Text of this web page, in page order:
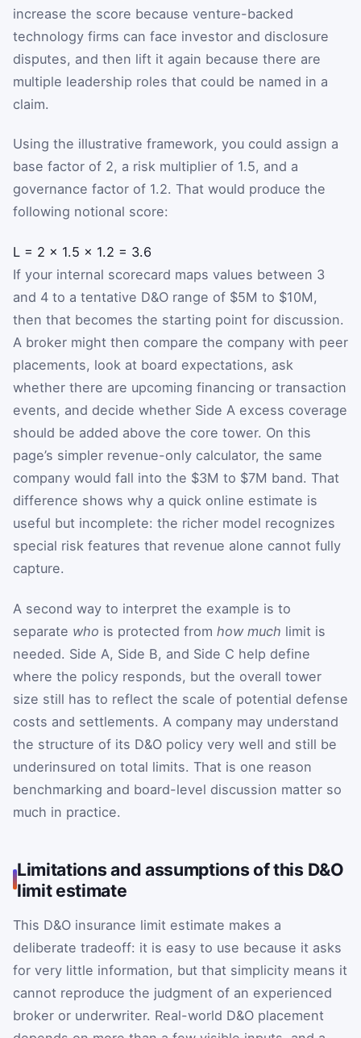
increase the score because venture-backed
technology firms can face investor and disclosure
disputes, and then lift it again because there are
multiple leadership roles that could be named in a
claim.
Using the illustrative framework, you could assign a
base factor of 2, a risk multiplier of 1.5, and a
governance factor of 1.2. That would produce the
following notional score:
L = 2 × 1.5 × 1.2 = 3.6
If your internal scorecard maps values between 3
and 4 to a tentative D&O range of $5M to $10M,
then that becomes the starting point for discussion.
A broker might then compare the company with peer
placements, look at board expectations, ask
whether there are upcoming financing or transaction
events, and decide whether Side A excess coverage
should be added above the core tower. On this
page’s simpler revenue-only calculator, the same
company would fall into the $3M to $7M band. That
difference shows why a quick online estimate is
useful but incomplete: the richer model recognizes
special risk features that revenue alone cannot fully
capture.
A second way to interpret the example is to
separate who is protected from how much limit is
needed. Side A, Side B, and Side C help define
where the policy responds, but the overall tower
size still has to reflect the scale of potential defense
costs and settlements. A company may understand
the structure of its D&O policy very well and still be
underinsured on total limits. That is one reason
benchmarking and board-level discussion matter so
much in practice.
Limitations and assumptions of this D&O
limit estimate
This D&O insurance limit estimate makes a
deliberate tradeoff: it is easy to use because it asks
for very little information, but that simplicity means it
cannot reproduce the judgment of an experienced
broker or underwriter. Real-world D&O placement